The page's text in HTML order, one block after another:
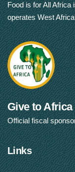
Food is for All Africa
operates West
Give to Africa
Official fiscal
Links